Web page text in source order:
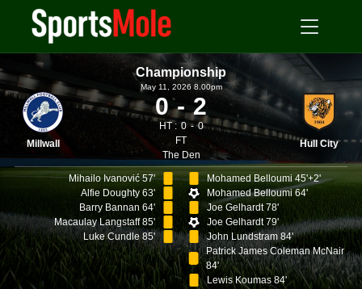
Championship
Millwall
May 11, 2026 8.00pm
0 2
HT : 0
0
FT
The Den
Hull City
Mihailo Ivanović 57'
Alfie Doughty 63'
Barry Bannan 64'
Macaulay Langstaff 85'
Luke Cundle 85'
Mohamed Belloumi 45'+2'
Mohamed Belloumi 64'
Joe Gelhardt 78'
Joe Gelhardt 79'
John Lundstram 84'
Patrick James Coleman McNair
84'
Lewis Koumas 84'